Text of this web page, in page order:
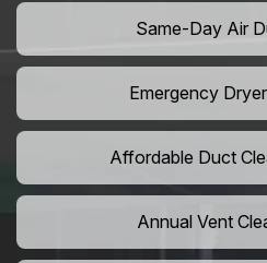
Same-Day Air
Emergency
Affordable Duct
Annual Vent